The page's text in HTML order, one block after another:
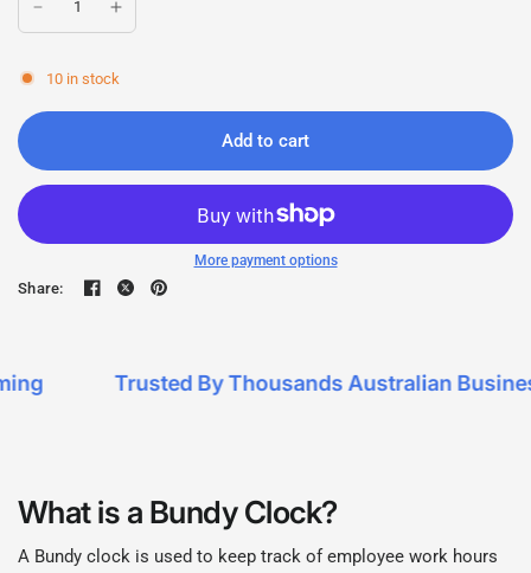
10 in stock
Add to cart
More payment options
Share:
Trusted By Thousands Australian
What is a Bundy Clock?
A Bundy clock is used to keep track of employee work hours